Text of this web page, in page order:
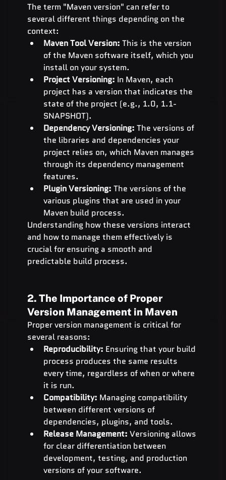
The term "Maven version" can refer to
several different things depending on the
context:
Maven Tool Version: This is the version
of the Maven software itself, which you
install on your system.
Project Versioning: In Maven, each
project has a version that indicates the
state of the project (e.g., 1.0, 1.1-
SNAPSHOT).
Dependency Versioning: The versions of
the libraries and dependencies your
project relies on, which Maven manages
through its dependency management
features.
Plugin Versioning: The versions of the
various plugins that are used in your
Maven build process.
Understanding how these versions interact
and how to manage them effectively is
crucial for ensuring a smooth and
predictable build process.
2. The Importance of Proper
Version Management in Maven
Proper version management is critical for
several reasons:
Reproducibility: Ensuring that your build
process produces the same results
every time, regardless of when or where
it is run.
Compatibility: Managing compatibility
between different versions of
dependencies, plugins, and tools.
Release Management: Versioning allows
for clear differentiation between
development, testing, and production
versions of your software.